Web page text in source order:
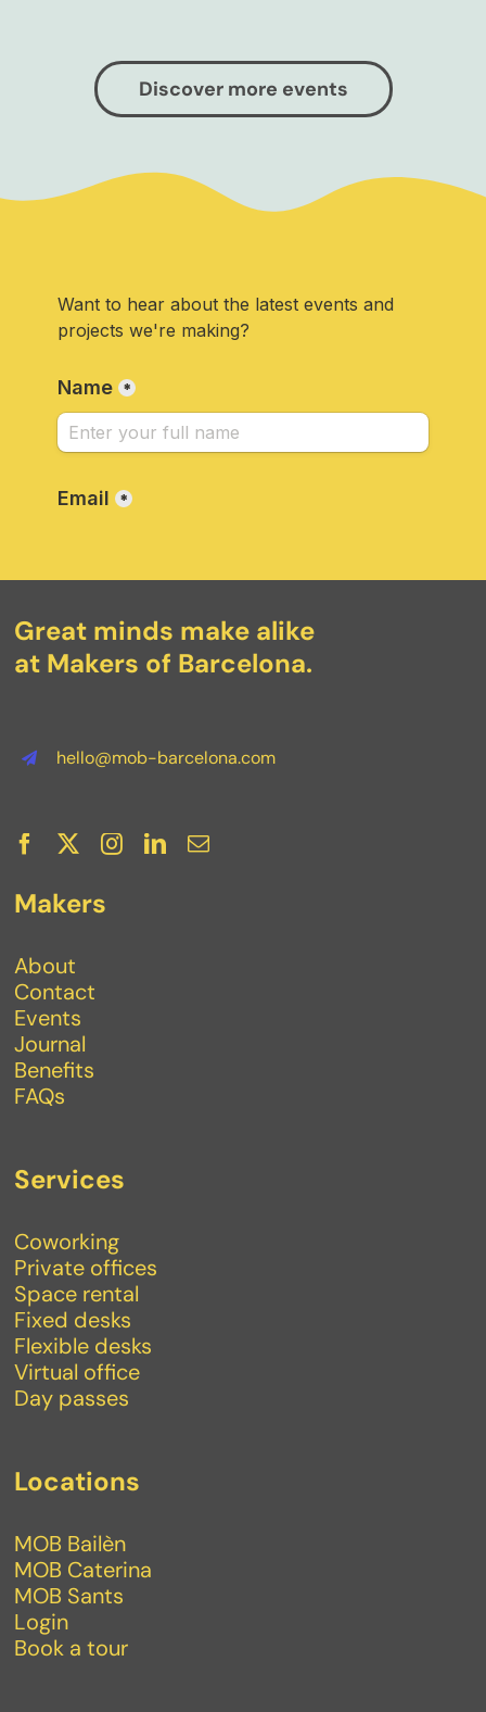
Discover more events
Great minds make alike
at Makers of Barcelona.
hello@mob-barcelona.com
Makers
About
Contact
Events
Journal
Benefits
FAQs
Services
Coworking
Private offices
Space rental
Fixed desks
Flexible desks
Virtual office
Day passes
Locations
MOB Bailèn
MOB Caterina
MOB Sants
Login
Book a tour